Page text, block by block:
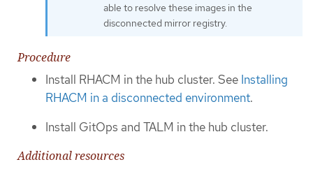
able to resolve these images in the
disconnected mirror registry.
Procedure
Install RHACM in the hub cluster. See Installing
RHACM in a disconnected environment.
Install GitOps and TALM in the hub cluster.
Additional resources